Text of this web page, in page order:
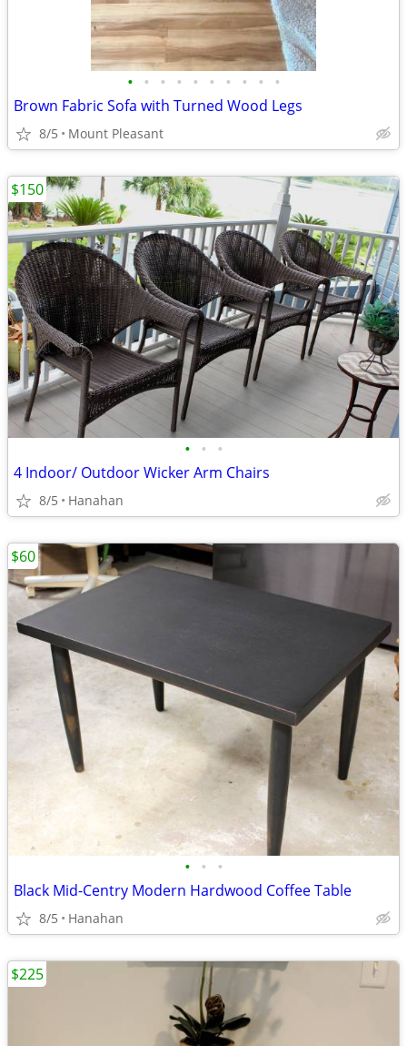
• • • • • • • • • •
Brown Fabric Sofa with Turned Wood Legs
8/5 Mount Pleasant
• • •
4 Indoor/ Outdoor Wicker Arm Chairs
8/5 Hanahan
$150
• • •
Black Mid-Centry Modern Hardwood Coffee Table
8/5 Hanahan
$60
$225